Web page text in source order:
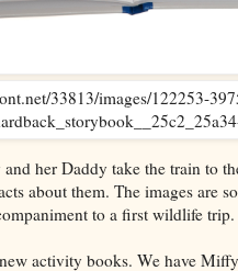
her Daddy take the train to
about them. The images are
to a first wildlife trip.
activity books. We have